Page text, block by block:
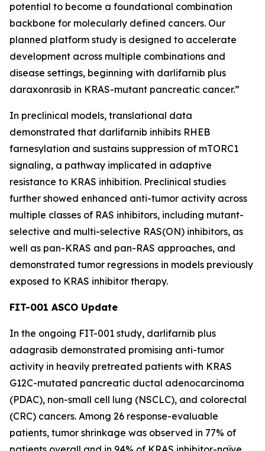
potential to become a foundational combination
backbone for molecularly defined cancers. Our
planned platform study is designed to accelerate
development across multiple combinations and
disease settings, beginning with darlifarnib plus
daraxonrasib in KRAS-mutant pancreatic cancer.”
In preclinical models, translational data
demonstrated that darlifarnib inhibits RHEB
farnesylation and sustains suppression of mTORC1
signaling, a pathway implicated in adaptive
resistance to KRAS inhibition. Preclinical studies
further showed enhanced anti-tumor activity across
multiple classes of RAS inhibitors, including mutant-
selective and multi-selective RAS(ON) inhibitors, as
well as pan-KRAS and pan-RAS approaches, and
demonstrated tumor regressions in models previously
exposed to KRAS inhibitor therapy.
FIT-001 ASCO Update
In the ongoing FIT-001 study, darlifarnib plus
adagrasib demonstrated promising anti-tumor
activity in heavily pretreated patients with KRAS
G12C-mutated pancreatic ductal adenocarcinoma
(PDAC), non-small cell lung (NSCLC), and colorectal
(CRC) cancers. Among 26 response-evaluable
patients, tumor shrinkage was observed in 77% of